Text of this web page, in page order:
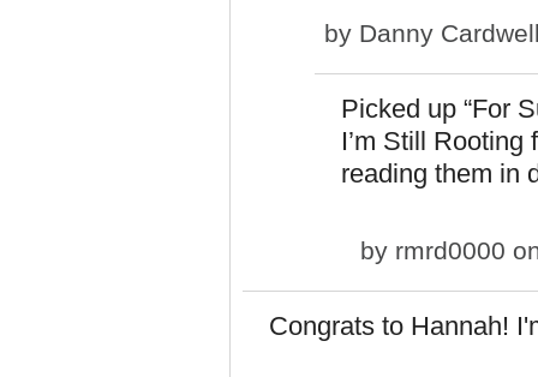
by Danny
Picked up “For
I’m Still Rooting
reading them in
by rmrd0000
Congrats to Hannah!